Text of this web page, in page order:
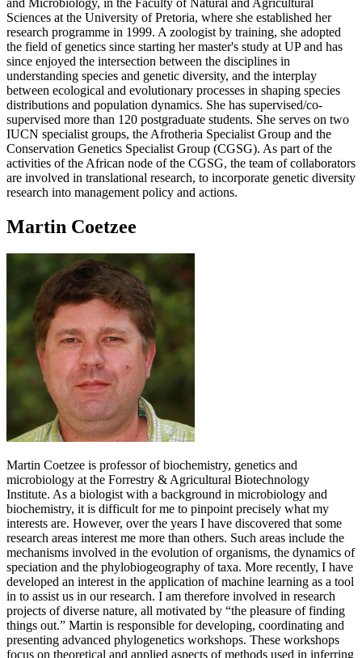
Sciences at the University of Pretoria, where she established her
research programme in 1999. A zoologist by training, she adopted
the field of genetics since starting her master's study at UP and has
since enjoyed the intersection between the disciplines in
understanding species and genetic diversity, and the interplay
between ecological and evolutionary processes in shaping species
distributions and population dynamics. She has supervised/co-
supervised more than 120 postgraduate students. She serves on two
IUCN specialist groups, the Afrotheria Specialist Group and the
Conservation Genetics Specialist Group (CGSG). As part of the
activities of the African node of the CGSG, the team of collaborators
are involved in translational research, to incorporate genetic diversity
research into management policy and actions.
Martin Coetzee
Martin Coetzee is professor of biochemistry, genetics and
microbiology at the Forrestry & Agricultural Biotechnology
Institute. As a biologist with a background in microbiology and
biochemistry, it is difficult for me to pinpoint precisely what my
interests are. However, over the years I have discovered that some
research areas interest me more than others. Such areas include the
mechanisms involved in the evolution of organisms, the dynamics of
speciation and the phylobiogeography of taxa. More recently, I have
developed an interest in the application of machine learning as a tool
in to assist us in our research. I am therefore involved in research
projects of diverse nature, all motivated by “the pleasure of finding
things out.” Martin is responsible for developing, coordinating and
presenting advanced phylogenetics workshops. These workshops
focus on theoretical and applied aspects of methods used in inferring